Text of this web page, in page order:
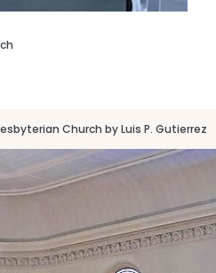
Church by Luis P. Gutierrez